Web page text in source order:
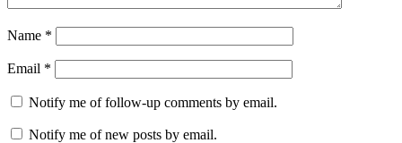
Name *
Email *
Notify me of follow-up comments by email.
Notify me of new posts by email.